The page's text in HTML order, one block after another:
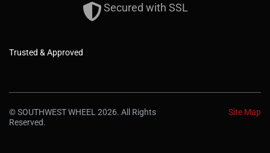
Secured with SSL
Trusted & Approved
© SOUTHWEST WHEEL 2026. All Rights
Reserved.
Site Map